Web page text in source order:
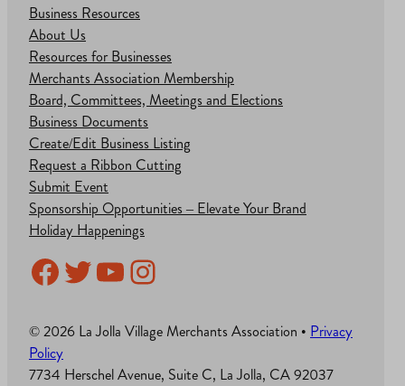
Business Resources
About Us
Resources for Businesses
Merchants Association Membership
Board, Committees, Meetings and Elections
Business Documents
Create/Edit Business Listing
Request a Ribbon Cutting
Submit Event
Sponsorship Opportunities – Elevate Your Brand
Holiday Happenings
Facebook
Twitter
YouTube
Instagram
© 2026 La Jolla Village Merchants Association • Privacy
Policy
7734 Herschel Avenue, Suite C, La Jolla, CA 92037